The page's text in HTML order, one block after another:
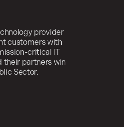
provider
customers with
critical IT
their partners win
Sector.